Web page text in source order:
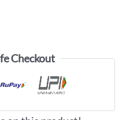
Checkout